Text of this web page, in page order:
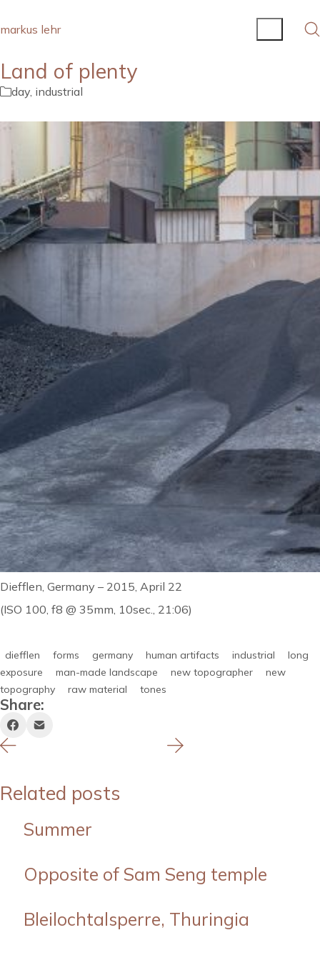
markus lehr
Land of plenty
day, industrial
Diefflen, Germany – 2015, April 22
(ISO 100, f8 @ 35mm, 10sec., 21:06)
diefflen forms germany human artifacts industrial
long
exposure
man-made landscape new topographer
new
topography
raw material tones
Share:
Related posts
Summer
Opposite of Sam Seng temple
Bleilochtalsperre, Thuringia